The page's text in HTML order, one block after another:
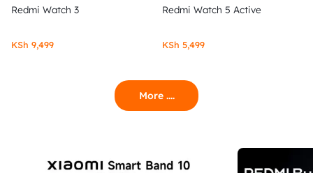
Redmi Watch 3
KSh 9,499
Redmi Watch 5 Active
KSh 5,499
More ....